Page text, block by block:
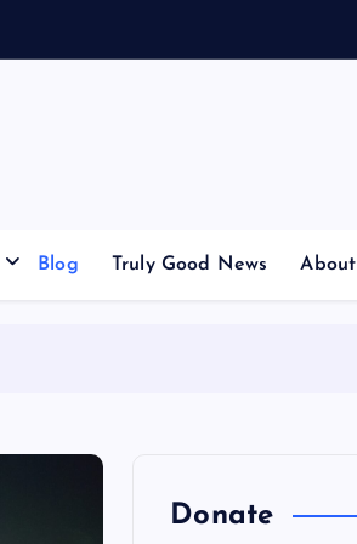
Blog Truly Good News About
Donate